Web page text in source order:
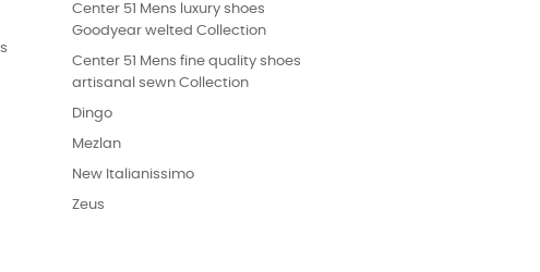
Center 51 Mens luxury shoes
Goodyear welted Collection
Center 51 Mens fine quality shoes
artisanal sewn Collection
Dingo
Mezlan
New Italianissimo
Zeus